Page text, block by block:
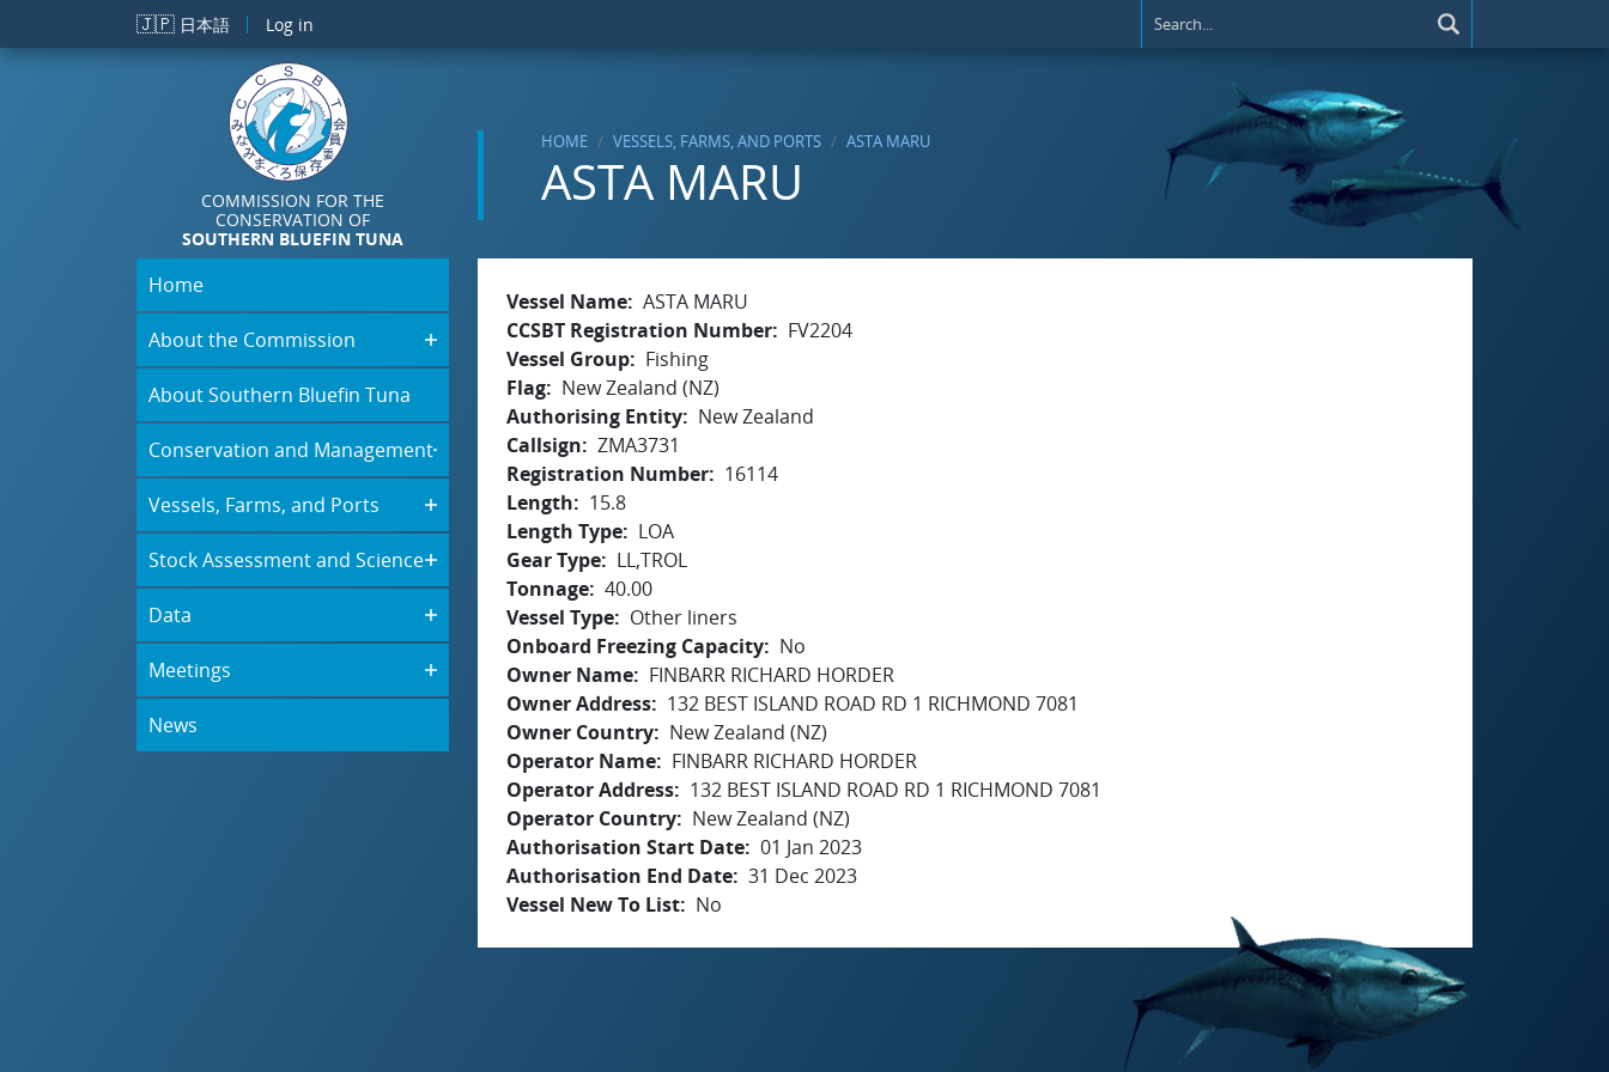
Skip to main content
🇯🇵 日本語 Log in
COMMISSION FOR THE
CONSERVATION OF
SOUTHERN BLUEFIN TUNA
HOME VESSELS, FARMS, AND PORTS ASTA MARU
ASTA MARU
Home
About the Commission
About Southern Bluefin Tuna
Conservation and Management
Vessels, Farms, and Ports
Stock Assessment and Science
Data
Meetings
News
Vessel Name ASTA MARU
CCSBT Registration Number
FV2204
Vessel Group
Fishing
Flag
New Zealand (NZ)
Authorising Entity
New Zealand
Callsign
ZMA3731
Registration Number
16114
Length
15.8
Length Type
LOA
Gear Type
LL,TROL
Tonnage 40.00
Vessel Type
Other liners
Onboard Freezing Capacity
No
Owner Name
FINBARR RICHARD HORDER
Owner Address
132 BEST ISLAND ROAD RD 1 RICHMOND 7081
Owner Country
New Zealand (NZ)
Operator Name
FINBARR RICHARD HORDER
Operator Address
132 BEST ISLAND ROAD RD 1 RICHMOND 7081
Operator Country
New Zealand (NZ)
Authorisation Start Date 01 Jan 2023
Authorisation End Date 31 Dec 2023
Vessel New To List
No